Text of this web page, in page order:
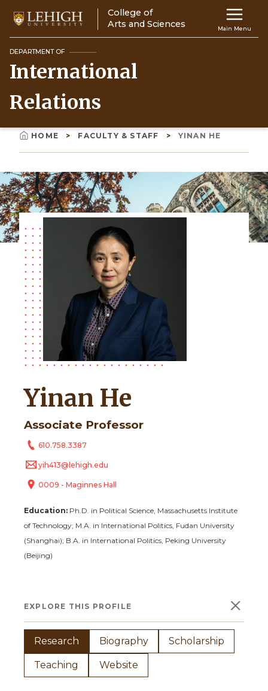
main
content
Main
navigation
Main Menu
College of
Arts and Sciences
DEPARTMENT OF
International
Relations
Breadcrumb
HOME FACULTY & STAFF YINAN HE
Yinan He
Associate Professor
610.758.3387
yih413@lehigh.edu
0009 - Maginnes Hall
Education: Ph.D. in Political Science, Massachusetts Institute
of Technology; M.A. in International Politics, Fudan University
(Shanghai); B.A. in International Politics, Peking University
(Beijing)
EXPLORE THIS PROFILE ×
Research Biography Scholarship
Teaching Website